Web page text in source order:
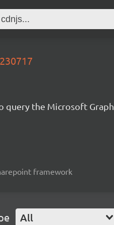
query the Microsoft Graph
framework
All